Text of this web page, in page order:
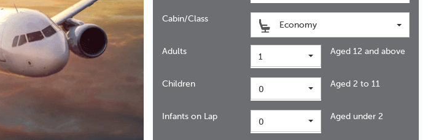
Cabin/Class
Economy
Adults 1 Aged 12 and above
Children 0 Aged 2 to 11
Infants on Lap 0 Aged under 2